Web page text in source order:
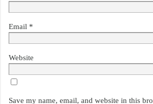
Email *
Website
Save my name, email, and website in this